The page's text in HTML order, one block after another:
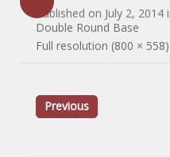
Published on July 2, 2014
Double Round Base
Full resolution (800 × 558)
Previous